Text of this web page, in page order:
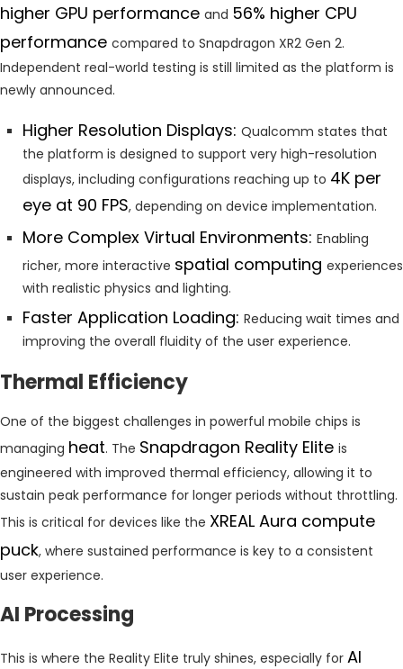
higher GPU performance and 56% higher CPU
performance compared to Snapdragon XR2 Gen 2.
Independent real-world testing is still limited as the platform is
newly announced.
Higher Resolution Displays: Qualcomm states that
the platform is designed to support very high-resolution
displays, including configurations reaching up to 4K per
eye at 90 FPS, depending on device implementation.
More Complex Virtual Environments: Enabling
richer, more interactive spatial computing experiences
with realistic physics and lighting.
Faster Application Loading: Reducing wait times and
improving the overall fluidity of the user experience.
Thermal Efficiency
One of the biggest challenges in powerful mobile chips is
managing heat. The Snapdragon Reality Elite is
engineered with improved thermal efficiency, allowing it to
sustain peak performance for longer periods without throttling.
This is critical for devices like the XREAL Aura compute
puck, where sustained performance is key to a consistent
user experience.
AI Processing
This is where the Reality Elite truly shines, especially for AI